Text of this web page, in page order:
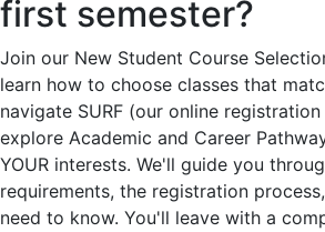
first semester?
Join our New Student Course
learn how to choose classes that
navigate SURF (our online
explore Academic and Career
YOUR interests. We'll guide you
requirements, the registration
need to know. You'll leave with a